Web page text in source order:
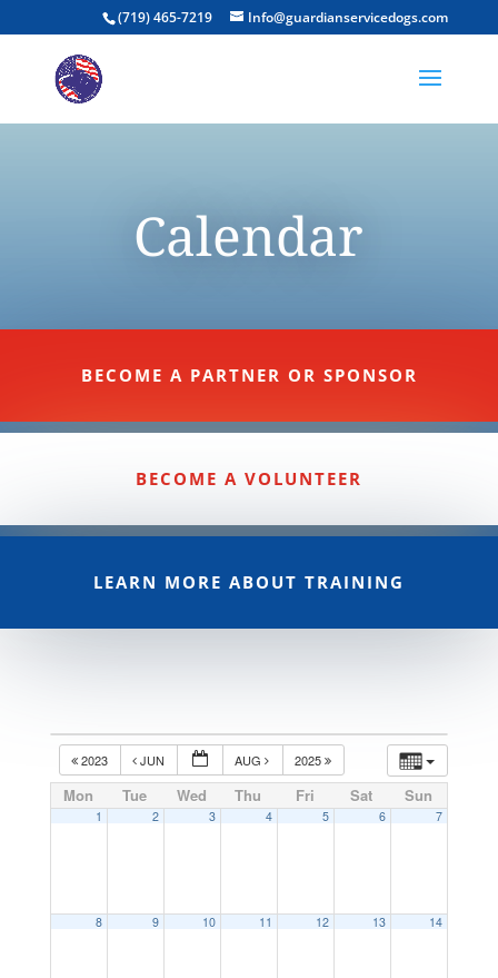
(719) 465-7219 Info@guardianservicedogs.com
Calendar
BECOME A PARTNER OR SPONSOR
BECOME A VOLUNTEER
LEARN MORE ABOUT TRAINING
2023 JUN AUG 2025
Mon Tue Wed Thu Fri Sat Sun
1 2 3 4 5 6 7
8 9 10 11 12 13 14